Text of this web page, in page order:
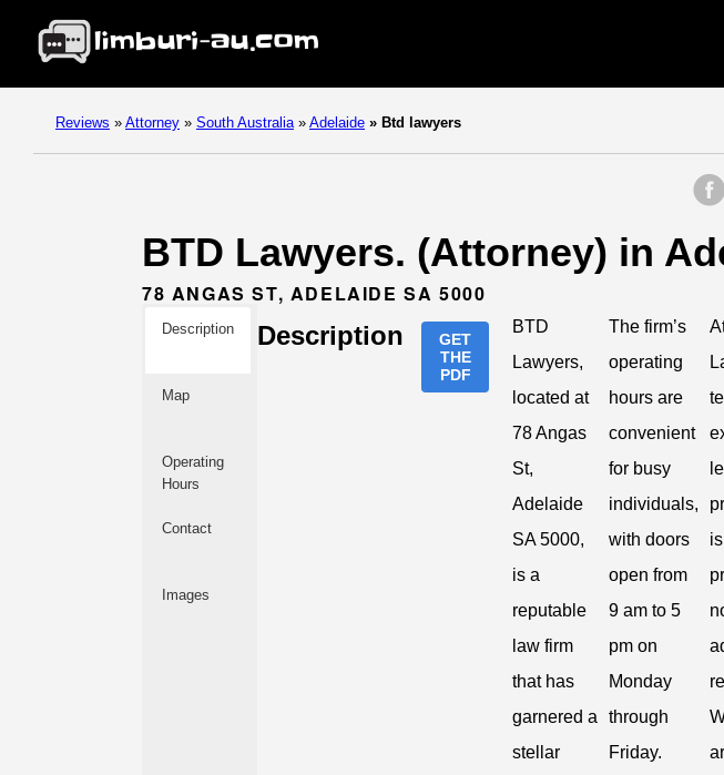
Reviews » Attorney » South Australia » Adelaide » Btd lawyers
BTD Lawyers. (Attorney) in
78 ANGAS ST, ADELAIDE SA 5000
Description
Map
Operating
Hours
Contact
Images
Description
GET
THE
PDF
BTD
Lawyers,
located at
78 Angas
St,
Adelaide
SA 5000,
is a
reputable
law firm
that has
garnered a
stellar
The firm’s
operating
hours are
convenient
for busy
individuals,
with doors
open from
9 am to 5
pm on
Monday
through
Friday.